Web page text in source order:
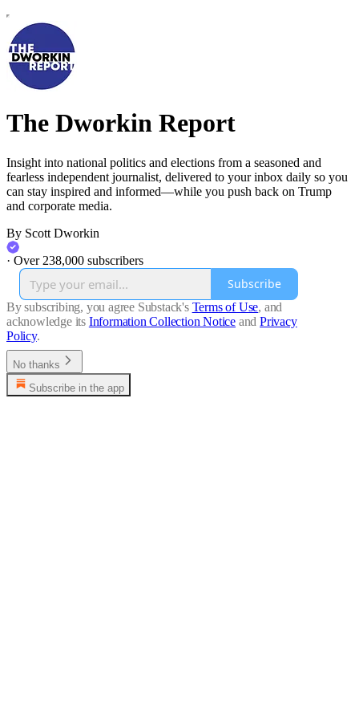
The Dworkin Report
Insight into national politics and elections from a seasoned and
fearless independent journalist, delivered to your inbox daily so you
can stay inspired and informed—while you push back on Trump
and corporate media.
By Scott Dworkin
· Over 238,000 subscribers
Subscribe
By subscribing, you agree Substack's Terms of Use, and
acknowledge its Information Collection Notice and Privacy
Policy.
No thanks
Subscribe in the app